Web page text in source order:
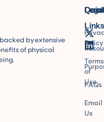
by extensive
of physical
Links
FAQs
Email
Us
Legal
Policy
Terms
of
Use